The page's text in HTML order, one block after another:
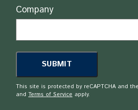
Company
This site is protected by reCAPTCHA and
and Terms of Service apply.